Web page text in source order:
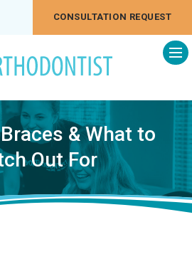
CONSULTATION REQUEST
& What to
Out For